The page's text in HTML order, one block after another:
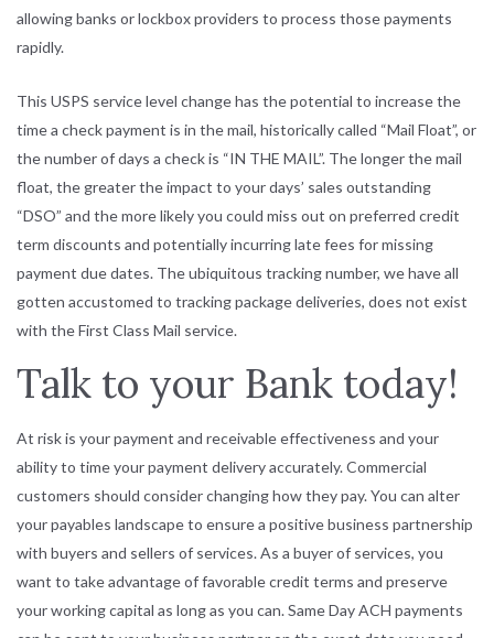
allowing banks or lockbox providers to process those payments
rapidly.
This USPS service level change has the potential to increase the
time a check payment is in the mail, historically called “Mail Float”, or
the number of days a check is “IN THE MAIL”. The longer the mail
float, the greater the impact to your days’ sales outstanding
“DSO” and the more likely you could miss out on preferred credit
term discounts and potentially incurring late fees for missing
payment due dates. The ubiquitous tracking number, we have all
gotten accustomed to tracking package deliveries, does not exist
with the First Class Mail service.
Talk to your Bank today!
At risk is your payment and receivable effectiveness and your
ability to time your payment delivery accurately. Commercial
customers should consider changing how they pay. You can alter
your payables landscape to ensure a positive business partnership
with buyers and sellers of services. As a buyer of services, you
want to take advantage of favorable credit terms and preserve
your working capital as long as you can. Same Day ACH payments